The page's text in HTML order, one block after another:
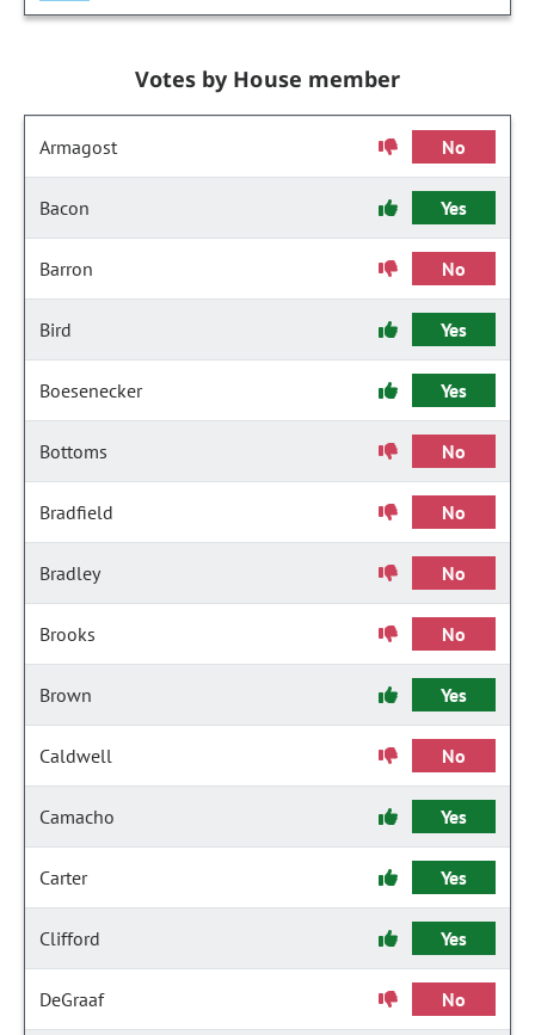
Votes by House member
Armagost No
Bacon Yes
Barron No
Bird Yes
Boesenecker Yes
Bottoms No
Bradfield No
Bradley No
Brooks No
Brown Yes
Caldwell No
Camacho Yes
Carter Yes
Clifford Yes
DeGraaf No